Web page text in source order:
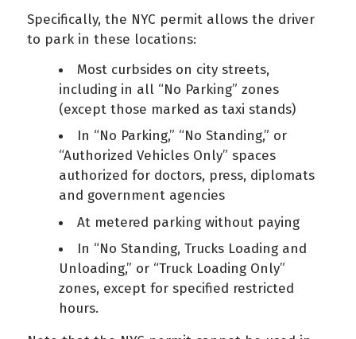
Specifically, the NYC permit allows the driver
to park in these locations:
Most curbsides on city streets,
including in all “No Parking” zones
(except those marked as taxi stands)
In “No Parking,” “No Standing,” or
“Authorized Vehicles Only” spaces
authorized for doctors, press, diplomats
and government agencies
At metered parking without paying
In “No Standing, Trucks Loading and
Unloading,” or “Truck Loading Only”
zones, except for specified restricted
hours.